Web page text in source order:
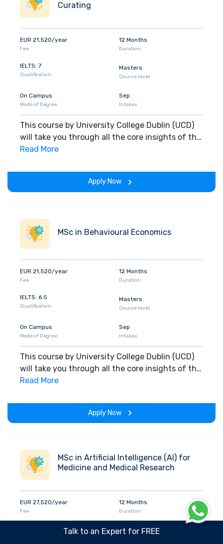
Curating
EUR 21,520/year
Fee
12 Months
Duration
IELTS: 7
Qualification
Masters
Course level
On Campus
Mode of Degree
Sep
Intakes
This course by University College Dublin (UCD)
will take you through all the core insights of the
field. Along with theoretical concepts, you will
the span of the program.
Read More
Apply Now
MSc in Behavioural Economics
EUR 21,520/year
Fee
12 Months
Duration
IELTS: 6.5
Qualification
Masters
Course level
On Campus
Mode of Degree
Sep
Intakes
This course by University College Dublin (UCD)
will take you through all the core insights of the
field. Along with theoretical concepts, you will
the span of the program.
Read More
Apply Now
MSc in Artificial Intelligence (AI) for
Medicine and Medical Research
EUR 27,520/year
Fee
12 Months
Duration
Masters
Talk to an Expert for FREE